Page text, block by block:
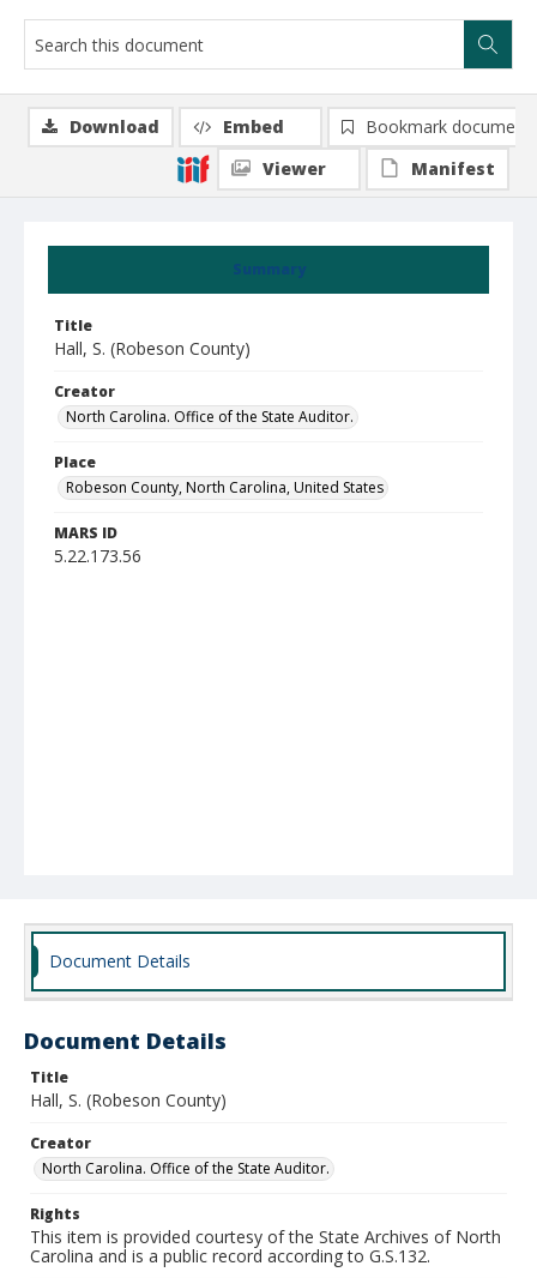
Summary
Title
Hall, S. (Robeson County)
Creator
North Carolina. Office of the State Auditor.
Place
Robeson County, North Carolina, United States
MARS ID
5.22.173.56
Download Embed
Bookmark document
Viewer
Manifest
Document Details
Document Details
Title
Hall, S. (Robeson County)
Creator
North Carolina. Office of the State Auditor.
Rights
This item is provided courtesy of the State Archives of North
Carolina and is a public record according to G.S.132.